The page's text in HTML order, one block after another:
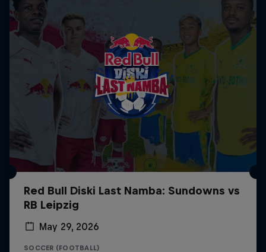
Red Bull Diski Last Namba: Sundowns vs
RB Leipzig
May 29, 2026
SOCCER (FOOTBALL)